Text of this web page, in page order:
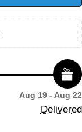
Aug 19 - Aug 22
Delivered